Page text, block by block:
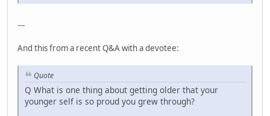
---
And this from a recent Q&A with a devotee:
Quote
Q What is one thing about getting older that your
younger self is so proud you grew through?